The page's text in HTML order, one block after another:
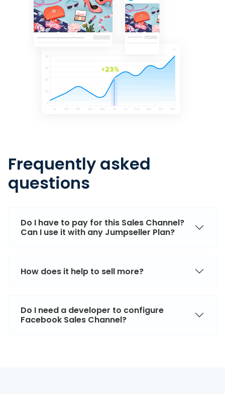
Frequently asked
questions
Do I have to pay for this Sales Channel?
Can I use it with any Jumpseller Plan?
How does it help to sell more?
Do I need a developer to configure
Facebook Sales Channel?